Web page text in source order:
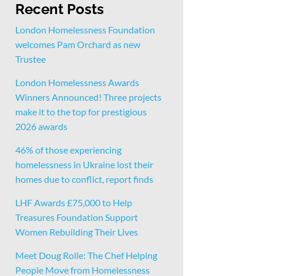
Recent Posts
London Homelessness Foundation
welcomes Pam Orchard as new
Trustee
London Homelessness Awards
Winners Announced! Three projects
make it to the top for prestigious
2026 awards
46% of those experiencing
homelessness in Ukraine lost their
homes due to conflict, report finds
LHF Awards £75,000 to Help
Treasures Foundation Support
Women Rebuilding Their Lives
Meet Doug Rolle: The Chef Helping
People Move from Homelessness